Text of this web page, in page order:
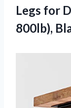
Legs for
800lb),